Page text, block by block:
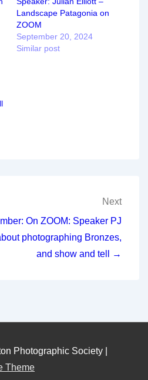
Landscape Patagonia on
ZOOM
September 20, 2024
Similar post
Next
On ZOOM: Speaker PJ
photographing Bronzes,
and show and tell →
Photographic Society
Theme